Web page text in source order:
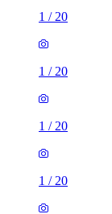
1 / 20
1 / 20
1 / 20
1 / 20